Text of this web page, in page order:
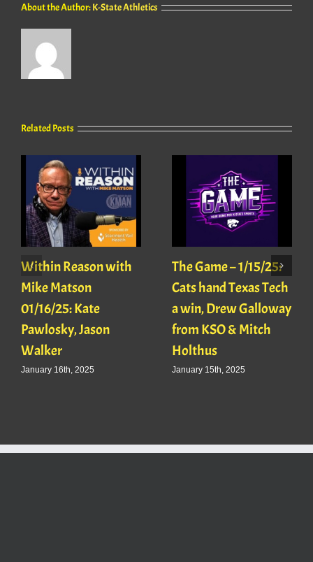
About the Author:K-State Athletics
Related Posts
Within Reason with
Mike Matson
01/16/25: Kate
Pawlosky, Jason
Walker
January 16th, 2025
The Game – 1/15/25:
Cats hand Texas Tech
a win, Drew Galloway
from KSO & Mitch
Holthus
January 15th, 2025